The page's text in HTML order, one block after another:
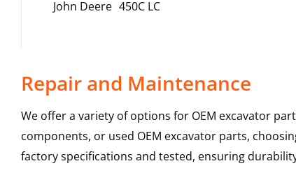
John Deere 450C LC
Repair and Maintenance
We offer a variety of options for OEM excavator
components, or used OEM excavator parts,
factory specifications and tested, ensuring